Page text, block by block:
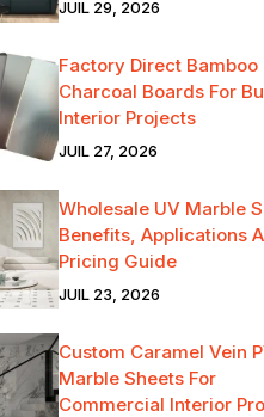
JUIL 29, 2026
Factory Direct Bamboo
Charcoal Boards For
Interior Projects
JUIL 27, 2026
Wholesale UV Marble
Benefits, Applications
Pricing Guide
JUIL 23, 2026
Custom Caramel Vein
Marble Sheets For
Commercial Interior